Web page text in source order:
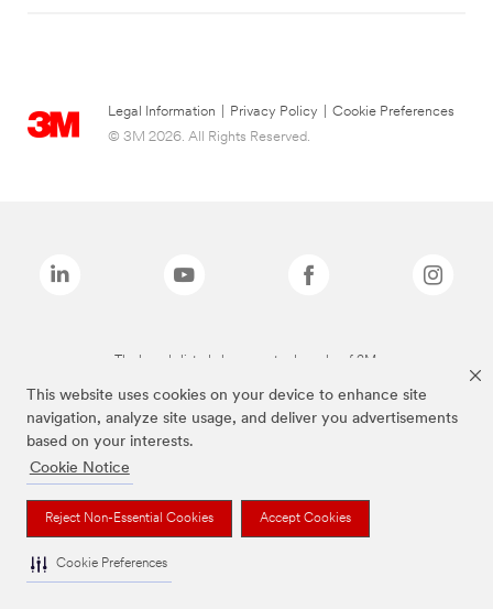
This website uses cookies on your device to enhance site
navigation, analyze site usage, and deliver you advertisements
based on your interests.
Cookie Notice
Reject Non-Essential Cookies Accept Cookies
Cookie Preferences
Legal Information Privacy Policy
Cookie Preferences
© 3M 2026. All Rights Reserved.
The brands listed above are trademarks of 3M.